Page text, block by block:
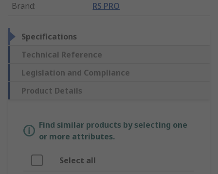
Brand: RS PRO
Specifications
Technical Reference
Legislation and Compliance
Product Details
Find similar products by selecting one
or more attributes.
Select all